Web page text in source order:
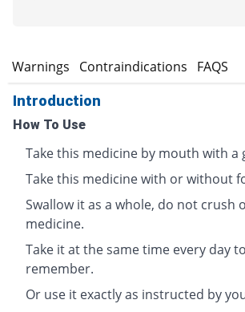
Warnings Contraindications FAQS
Introduction
How To Use
Take this medicine by mouth with a
Take this medicine with or without
Swallow it as a whole, do not crush
medicine.
Take it at the same time every day
remember.
Or use it exactly as instructed by